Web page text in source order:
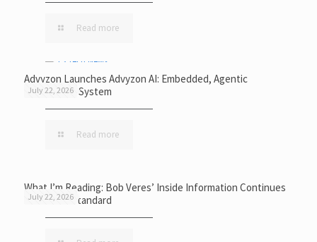
Read more
July 22, 2026
Advyzon Launches Advyzon AI: Embedded, Agentic
Intelligence System
Read more
July 22, 2026
What I’m Reading: Bob Veres’ Inside Information Continues
to Set the Standard